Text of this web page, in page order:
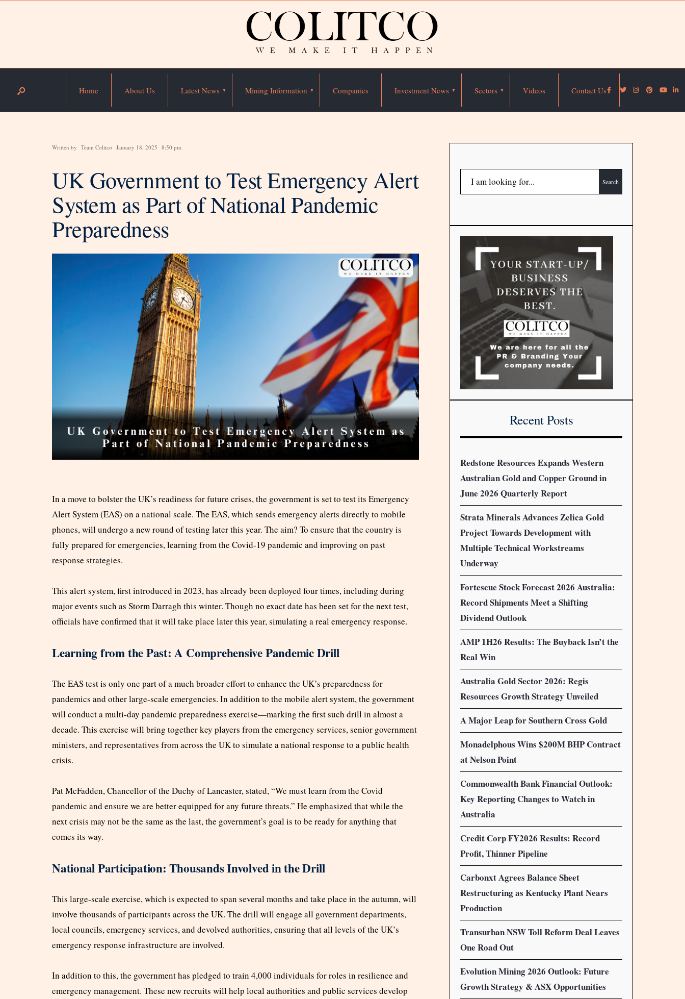
Home About Us Latest News Mining Information Companies Investment News Sectors Videos Contact Us
Written by Team Colitco January 18, 2025 8:50 pm
UK Government to Test Emergency Alert
System as Part of National Pandemic
Preparedness
In a move to bolster the UK’s readiness for future crises, the government is set to test its Emergency
Alert System (EAS) on a national scale. The EAS, which sends emergency alerts directly to mobile
phones, will undergo a new round of testing later this year. The aim? To ensure that the country is
fully prepared for emergencies, learning from the Covid-19 pandemic and improving on past
response strategies.
This alert system, first introduced in 2023, has already been deployed four times, including during
major events such as Storm Darragh this winter. Though no exact date has been set for the next test,
officials have confirmed that it will take place later this year, simulating a real emergency response.
Learning from the Past: A Comprehensive Pandemic Drill
The EAS test is only one part of a much broader effort to enhance the UK’s preparedness for
pandemics and other large-scale emergencies. In addition to the mobile alert system, the government
will conduct a multi-day pandemic preparedness exercise—marking the first such drill in almost a
decade. This exercise will bring together key players from the emergency services, senior government
ministers, and representatives from across the UK to simulate a national response to a public health
crisis.
Pat McFadden, Chancellor of the Duchy of Lancaster, stated, “We must learn from the Covid
pandemic and ensure we are better equipped for any future threats.” He emphasized that while the
next crisis may not be the same as the last, the government’s goal is to be ready for anything that
comes its way.
National Participation: Thousands Involved in the Drill
This large-scale exercise, which is expected to span several months and take place in the autumn, will
involve thousands of participants across the UK. The drill will engage all government departments,
local councils, emergency services, and devolved authorities, ensuring that all levels of the UK’s
emergency response infrastructure are involved.
In addition to this, the government has pledged to train 4,000 individuals for roles in resilience and
emergency management. These new recruits will help local authorities and public services develop
Search
Recent Posts
Redstone Resources Expands Western
Australian Gold and Copper Ground in
June 2026 Quarterly Report
Strata Minerals Advances Zelica Gold
Project Towards Development with
Multiple Technical Workstreams
Underway
Fortescue Stock Forecast 2026 Australia:
Record Shipments Meet a Shifting
Dividend Outlook
AMP 1H26 Results: The Buyback Isn’t the
Real Win
Australia Gold Sector 2026: Regis
Resources Growth Strategy Unveiled
A Major Leap for Southern Cross Gold
Monadelphous Wins $200M BHP Contract
at Nelson Point
Commonwealth Bank Financial Outlook:
Key Reporting Changes to Watch in
Australia
Credit Corp FY2026 Results: Record
Profit, Thinner Pipeline
Carbonxt Agrees Balance Sheet
Restructuring as Kentucky Plant Nears
Production
Transurban NSW Toll Reform Deal Leaves
One Road Out
Evolution Mining 2026 Outlook: Future
Growth Strategy & ASX Opportunities